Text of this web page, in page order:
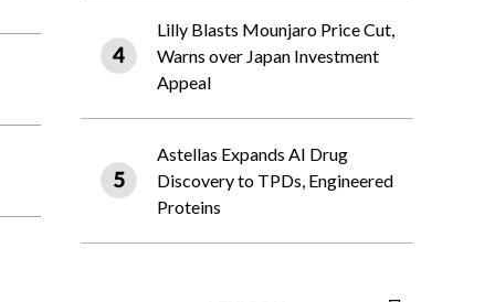
Lilly Blasts Mounjaro Price Cut,
Warns over Japan Investment
Appeal
Astellas Expands AI Drug
Discovery to TPDs, Engineered
Proteins